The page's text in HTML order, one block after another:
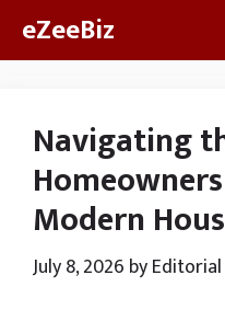
eZeeBiz
Navigating
Modern
July 8, 2026 by